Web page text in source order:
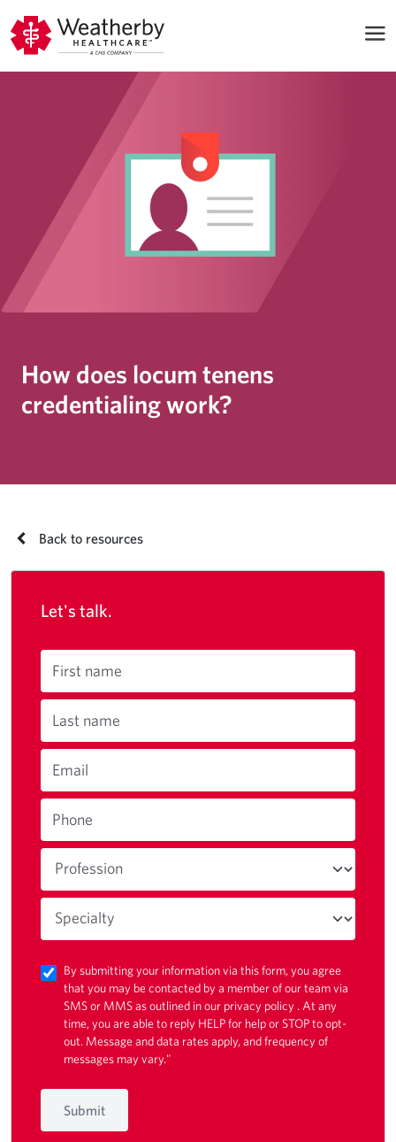
How does locum tenens
credentialing work?
Back to resources
Let's talk.
First name
Last name
Email
Phone
By submitting your information via this form, you agree
that you may be contacted by a member of our team via
SMS or MMS as outlined in our privacy policy . At any
time, you are able to reply HELP for help or STOP to opt-
out. Message and data rates apply, and frequency of
messages may vary."
Submit